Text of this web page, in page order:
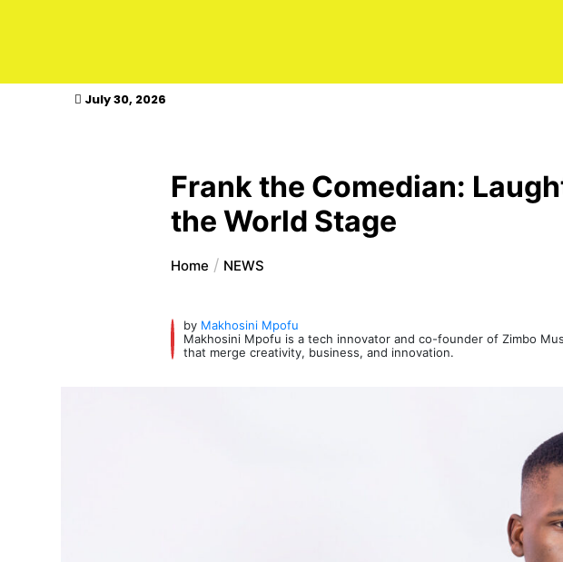
July 30, 2026
Frank the Comedian:
the World Stage
Home NEWS
by Makhosini Mpofu
Makhosini Mpofu is a tech innovator and co-founder of Zimbo
that merge creativity, business, and innovation.